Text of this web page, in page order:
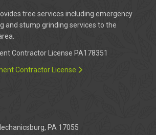
tree services including emergency
and stump grinding services to the
Contractor License PA178351
Contractor License
PA 17055